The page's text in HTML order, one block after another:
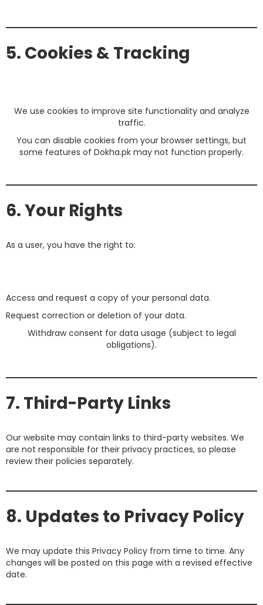
5. Cookies & Tracking
We use cookies to improve site functionality and analyze
traffic.
You can disable cookies from your browser settings, but
some features of Dokha.pk may not function properly.
6. Your Rights
As a user, you have the right to:
Access and request a copy of your personal data.
Request correction or deletion of your data.
Withdraw consent for data usage (subject to legal
obligations).
7. Third-Party Links
Our website may contain links to third-party websites. We
are not responsible for their privacy practices, so please
review their policies separately.
8. Updates to Privacy Policy
We may update this Privacy Policy from time to time. Any
changes will be posted on this page with a revised effective
date.